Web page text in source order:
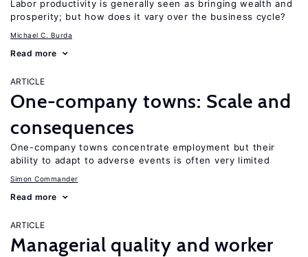
Labor productivity is generally seen as bringing wealth and
prosperity; but how does it vary over the business cycle?
Michael C. Burda
Read more
ARTICLE
One-company towns: Scale and
consequences
One-company towns concentrate employment but their
ability to adapt to adverse events is often very limited
Simon Commander
Read more
ARTICLE
Managerial quality and worker